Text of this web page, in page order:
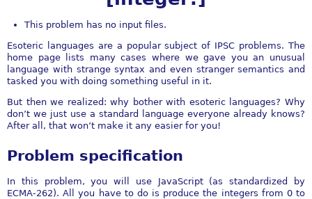
This problem has no input files.
Esoteric languages are a popular subject of IPSC problems. The
home page lists many cases where we gave you an unusual
language with strange syntax and even stranger semantics and
tasked you with doing something useful in it.
But then we realized: why bother with esoteric languages? Why
don’t we just use a standard language everyone already knows?
After all, that won’t make it any easier for you!
Problem specification
In this problem, you will use JavaScript (as standardized by
ECMA-262). All you have to do is produce the integers from 0 to